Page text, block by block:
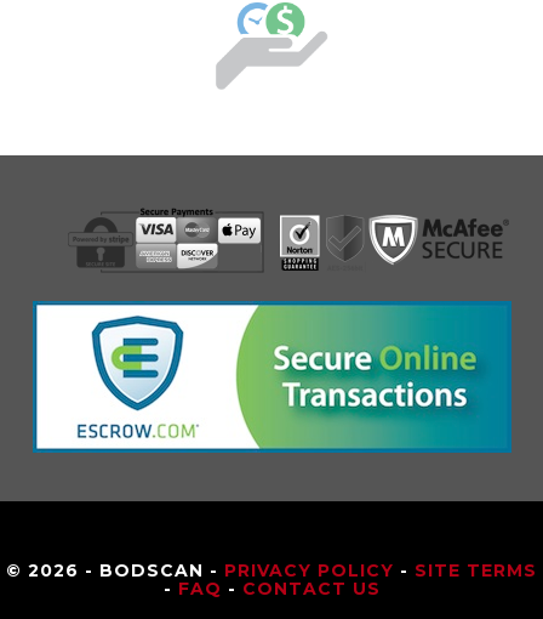
© 2026 - BODSCAN - PRIVACY POLICY - SITE TERMS
- FAQ - CONTACT US